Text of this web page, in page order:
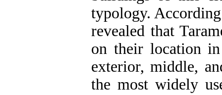
typology.
revealed that
on their location
exterior, middle,
the most widely